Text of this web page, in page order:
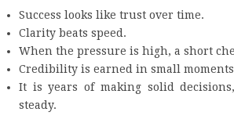
Success looks like trust over time.
Clarity beats speed.
When the pressure is high, a short
Credibility is earned in small
It is years of making solid
steady.